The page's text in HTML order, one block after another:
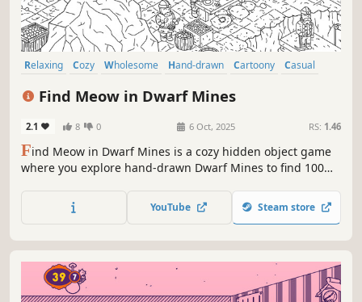
Relaxing Cozy Wholesome Hand-drawn Cartoony
Casual
Find Meow in Dwarf Mines
2.1 8 0 6 Oct, 2025 RS: 1.46
Find Meow in Dwarf Mines is a cozy hidden object game
where you explore hand-drawn Dwarf Mines to find 100
personality. Funds raised from selling this game will be
spent on saving lifes of our little friends.
YouTube Steam store